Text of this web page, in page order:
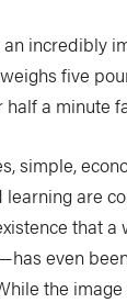
an incredibly
five
a minute
simple,
learning are
that
even
the